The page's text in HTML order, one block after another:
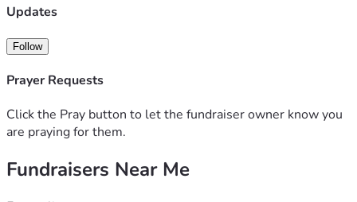
court was crucial for clearing my name, and thankfully
support too!). But here comes the hard part: I still have
It’s difficult when every penny counts... especially now as
But let me tell you about something important – it's not
just about legal fees anymore; they symbolize so much
freedom from worry I desperately crave right now. 😌 Every
Updates
Follow
Prayer Requests
Click the Pray button to let the fundraiser owner know you
are praying for them.
Fundraisers Near Me